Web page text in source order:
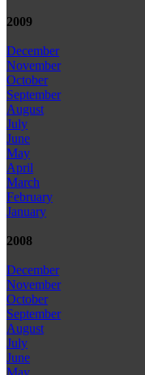
2009
December
November
October
September
August
July
June
May
April
March
February
January
2008
December
November
October
September
August
July
June
May